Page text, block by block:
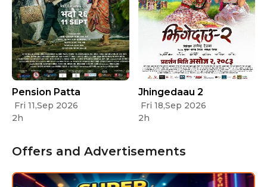
Pension Patta
Fri 11,Sep 2026
2h
Jhingedaau 2
Fri 18,Sep 2026
2h
Offers and Advertisements